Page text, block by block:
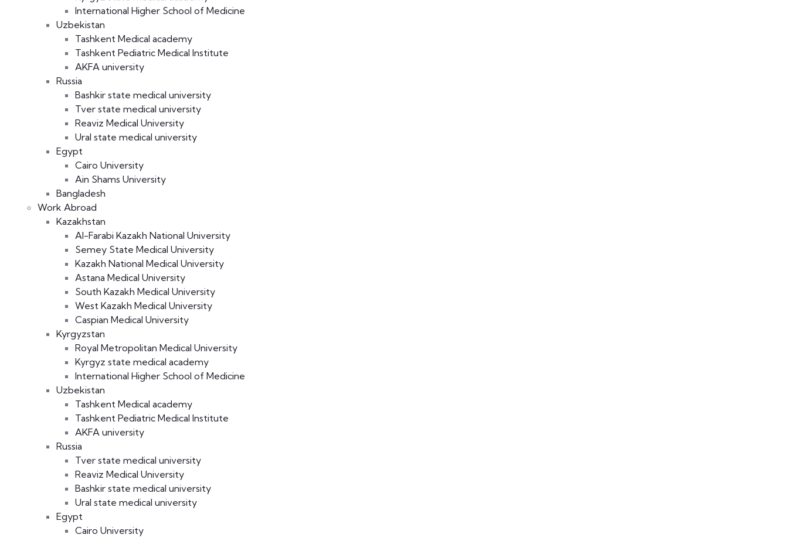
International Higher School of Medicine
Uzbekistan
Tashkent Medical academy
Tashkent Pediatric Medical Institute
AKFA university
Russia
Bashkir state medical university
Tver state medical university
Reaviz Medical University
Ural state medical university
Egypt
Cairo University
Ain Shams University
Bangladesh
Work Abroad
Kazakhstan
Al-Farabi Kazakh National University
Semey State Medical University
Kazakh National Medical University
Astana Medical University
South Kazakh Medical University
West Kazakh Medical University
Caspian Medical University
Kyrgyzstan
Royal Metropolitan Medical University
Kyrgyz state medical academy
International Higher School of Medicine
Uzbekistan
Tashkent Medical academy
Tashkent Pediatric Medical Institute
AKFA university
Russia
Tver state medical university
Reaviz Medical University
Bashkir state medical university
Ural state medical university
Egypt
Cairo University